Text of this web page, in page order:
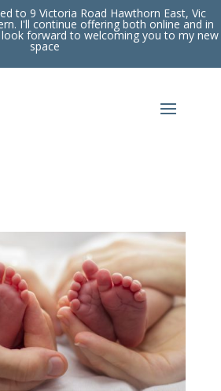
to 9 Victoria Road Hawthorn East, Vic
I'll continue offering both online and in
forward to welcoming you to my new
space